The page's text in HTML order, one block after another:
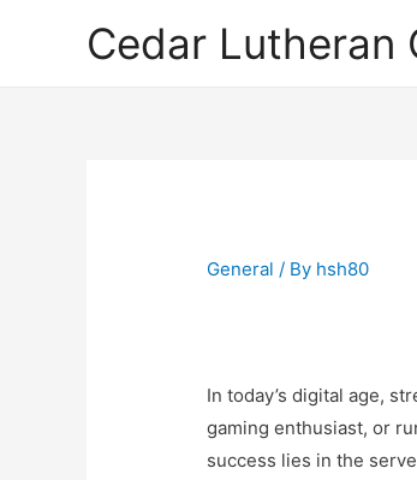
Cedar Lutheran
General / By hsh80
In today’s digital age,
gaming enthusiast, or
success lies in the